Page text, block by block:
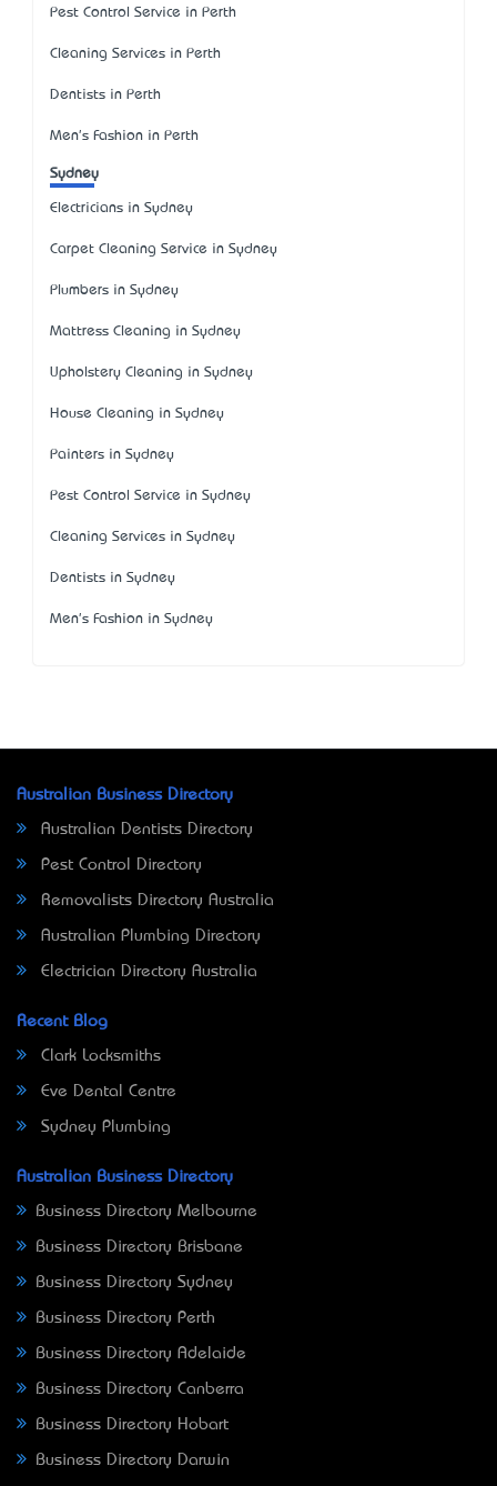
Pest Control Service in Perth
Cleaning Services in Perth
Dentists in Perth
Men's Fashion in Perth
Sydney
Electricians in Sydney
Carpet Cleaning Service in Sydney
Plumbers in Sydney
Mattress Cleaning in Sydney
Upholstery Cleaning in Sydney
House Cleaning in Sydney
Painters in Sydney
Pest Control Service in Sydney
Cleaning Services in Sydney
Dentists in Sydney
Men's Fashion in Sydney
Australian Business Directory
Australian Dentists Directory
Pest Control Directory
Removalists Directory Australia
Australian Plumbing Directory
Electrician Directory Australia
Recent Blog
Clark Locksmiths
Eve Dental Centre
Sydney Plumbing
Australian Business Directory
Business Directory Melbourne
Business Directory Brisbane
Business Directory Sydney
Business Directory Perth
Business Directory Adelaide
Business Directory Canberra
Business Directory Hobart
Business Directory Darwin